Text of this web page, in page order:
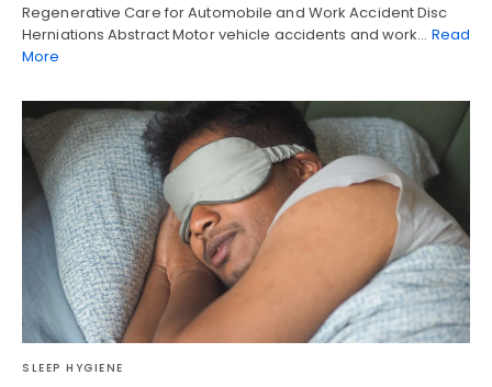
Regenerative Care for Automobile and Work Accident Disc
Herniations Abstract Motor vehicle accidents and work… Read
More
SLEEP HYGIENE